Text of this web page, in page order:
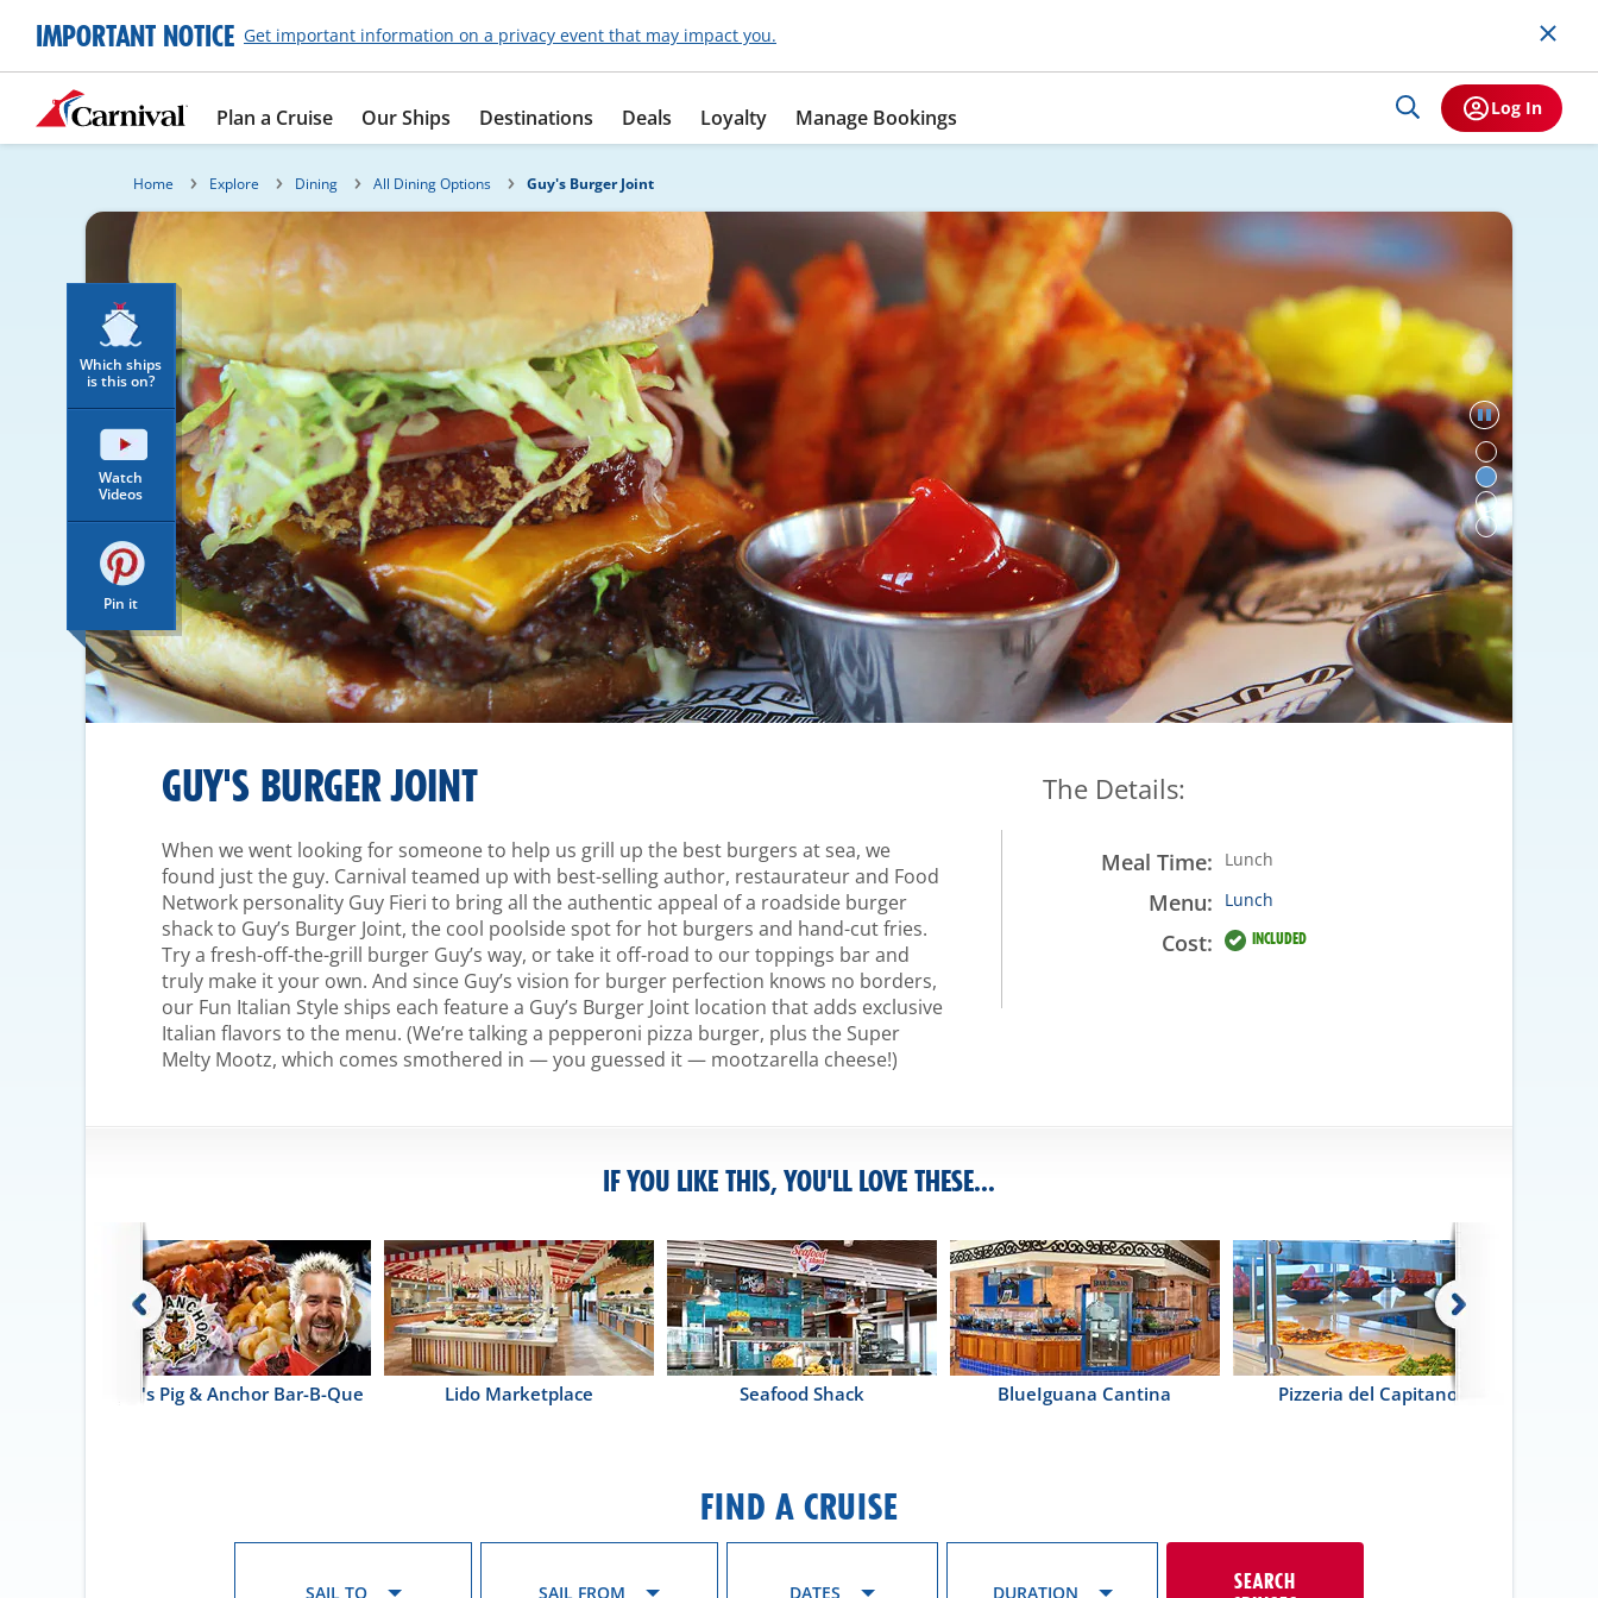
IMPORTANT NOTICE Get important information on a privacy event that may impact you.
Plan a Cruise Our Ships Destinations Deals Loyalty Manage Bookings Log In
Home Explore Dining All Dining Options Guy's Burger Joint
Which ships
is this on?
Watch
Videos
Pin it
GUY'S BURGER JOINT
When we went looking for someone to help us grill up the best burgers at sea, we
found just the guy. Carnival teamed up with best-selling author, restaurateur and Food
Network personality Guy Fieri to bring all the authentic appeal of a roadside burger
shack to Guy’s Burger Joint, the cool poolside spot for hot burgers and hand-cut fries.
Try a fresh-off-the-grill burger Guy’s way, or take it off-road to our toppings bar and
truly make it your own. And since Guy’s vision for burger perfection knows no borders,
our Fun Italian Style ships each feature a Guy’s Burger Joint location that adds exclusive
Italian flavors to the menu. (We’re talking a pepperoni pizza burger, plus the Super
Melty Mootz, which comes smothered in — you guessed it — mootzarella cheese!)
The Details:
Meal Time: Lunch
Menu: Lunch
Cost: INCLUDED
IF YOU LIKE THIS, YOU'LL LOVE THESE...
Guy's Pig & Anchor Bar-B-Que Lido Marketplace Seafood Shack BlueIguana Cantina Pizzeria del Capitano
FIND A CRUISE
SAIL TO SAIL FROM DATES DURATION
SEARCH